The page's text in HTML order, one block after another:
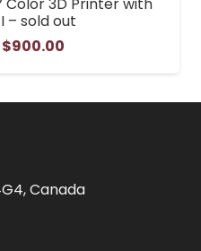
– sold out
Original
price
$900.00
price
Canada